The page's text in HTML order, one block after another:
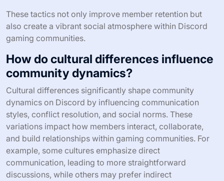
These tactics not only improve member retention but
also create a vibrant social atmosphere within Discord
gaming communities.
How do cultural differences influence
community dynamics?
Cultural differences significantly shape community
dynamics on Discord by influencing communication
styles, conflict resolution, and social norms. These
variations impact how members interact, collaborate,
and build relationships within gaming communities. For
example, some cultures emphasize direct
communication, leading to more straightforward
discussions, while others may prefer indirect